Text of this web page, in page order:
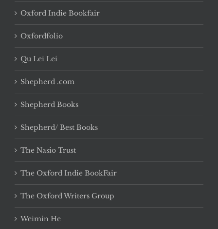
Oxford Indie Bookfair
Oxfordfolio
Qu Lei Lei
Shepherd .com
Shepherd Books
Shepherd/ Best Books
The Nasio Trust
The Oxford Indie BookFair
The Oxford Writers Group
Weimin He